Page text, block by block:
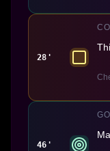
28'
46'